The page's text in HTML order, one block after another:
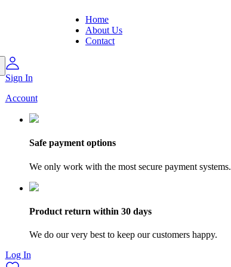
Home
About Us
Contact
Sign In
Account
Safe payment options
We only work with the most secure payment systems.
Product return within 30 days
We do our very best to keep our customers happy.
Log In